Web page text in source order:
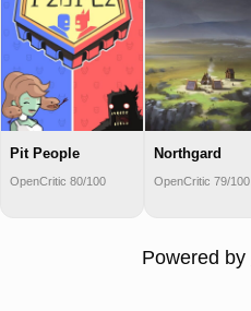
Pit People
OpenCritic 80/100
Northgard
OpenCritic 79/100
Powered by